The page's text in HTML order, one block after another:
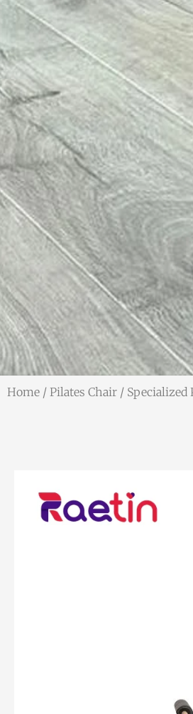
Home / Pilates Chair / Specialized